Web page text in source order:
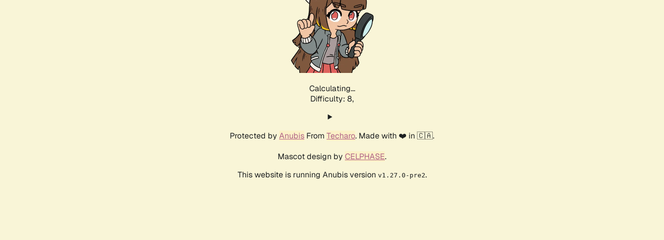
Calculating...
Difficulty: 8,
Protected by Anubis From Techaro. Made with ❤️ in 🇨🇦.
Mascot design by CELPHASE.
This website is running Anubis version v1.27.0-pre2.